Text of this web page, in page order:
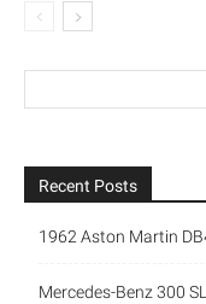
Recent Posts
1962 Aston Martin
Mercedes-Benz 300